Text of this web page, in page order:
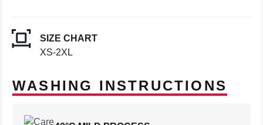
SIZE CHART
XS-2XL
WASHING INSTRUCTIONS